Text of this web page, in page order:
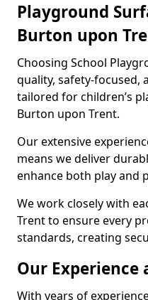
Playground
Burton upon
Choosing School
quality, safety-focused,
tailored for children’s
Burton upon Trent.
Our extensive
means we deliver
enhance both play and
We work closely with
Trent to ensure every
standards, creating
Our Experience
With years of